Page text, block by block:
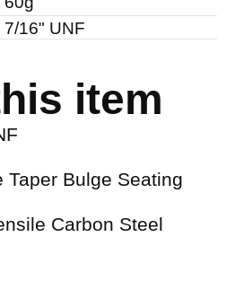
7/16" UNF
item
Taper Bulge Seating
Carbon Steel